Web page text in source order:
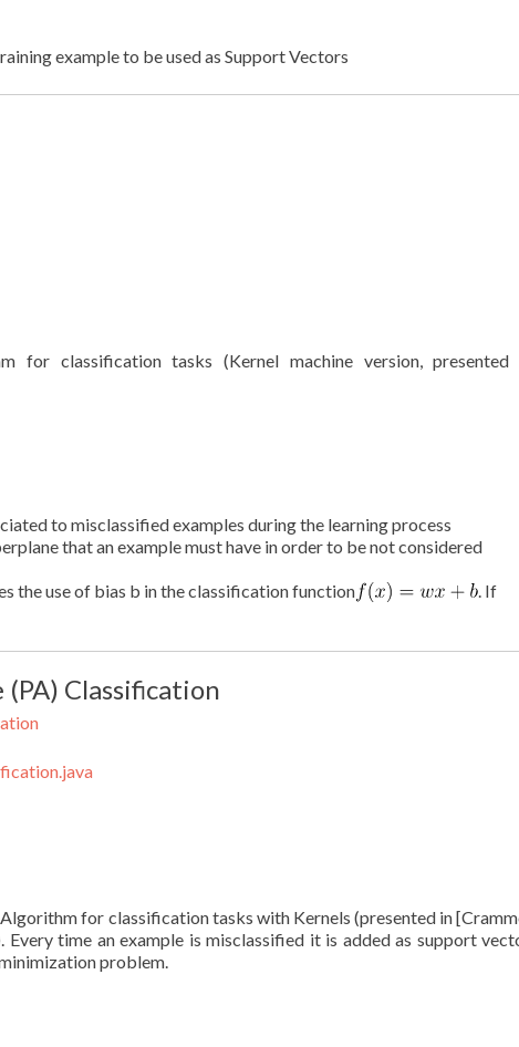
example to be used as Support Vectors
for classification tasks (Kernel machine version, presented
to misclassified examples during the learning process
that an example must have in order to be not considered
the use of bias b in the classification function
. If
(PA) Classification
for classification tasks with Kernels (presented in
time an example is misclassified it is added as support
problem.